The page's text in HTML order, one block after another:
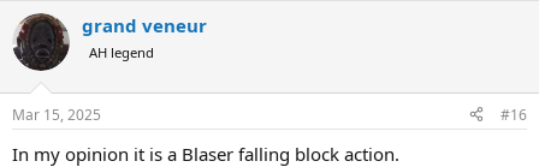
c
t
i
s
grand veneur
AH legend
Mar 15, 2025 #16
In my opinion it is a Blaser falling block action.